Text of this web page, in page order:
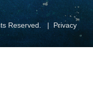
Reserved.
Privacy